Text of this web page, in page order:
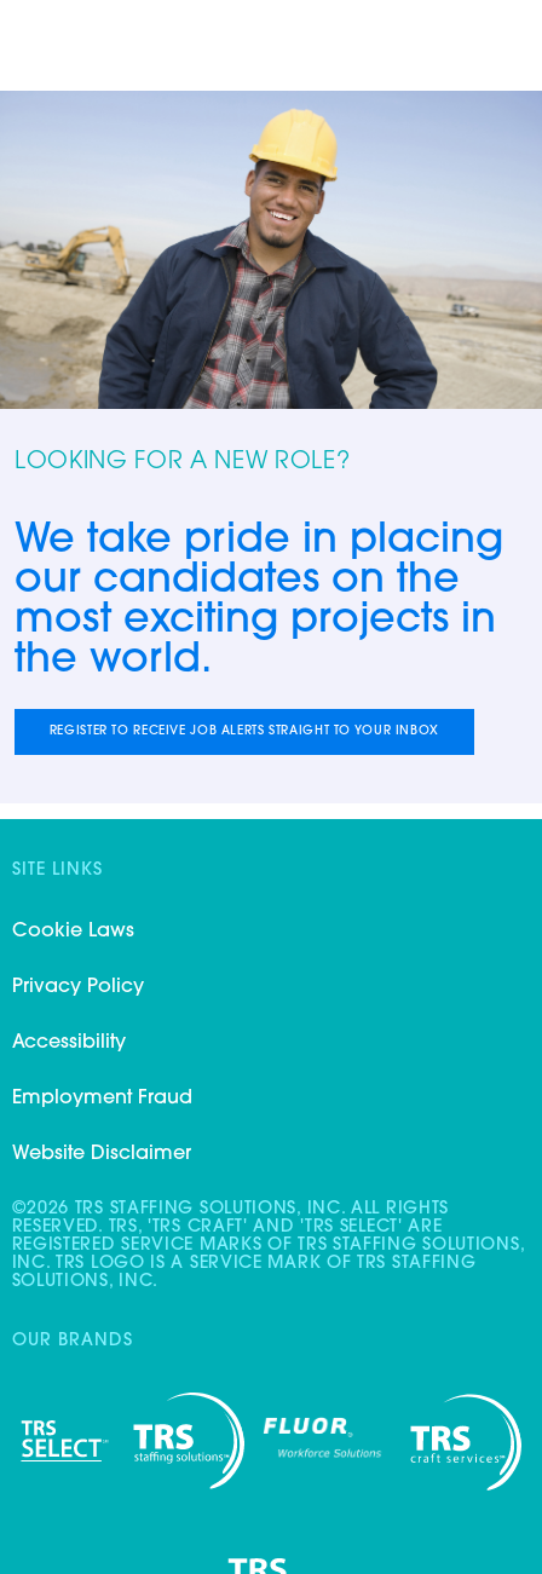
LOOKING FOR A NEW ROLE?
We take pride in placing
our candidates on the
most exciting projects in
the world.
REGISTER TO RECEIVE JOB ALERTS STRAIGHT TO YOUR INBOX
SITE LINKS
Cookie Laws
Privacy Policy
Accessibility
Employment Fraud
Website Disclaimer
©2026 TRS STAFFING SOLUTIONS, INC. ALL RIGHTS
RESERVED. TRS, 'TRS CRAFT' AND 'TRS SELECT' ARE
REGISTERED SERVICE MARKS OF TRS STAFFING SOLUTIONS,
INC. TRS LOGO IS A SERVICE MARK OF TRS STAFFING
SOLUTIONS, INC.
OUR BRANDS